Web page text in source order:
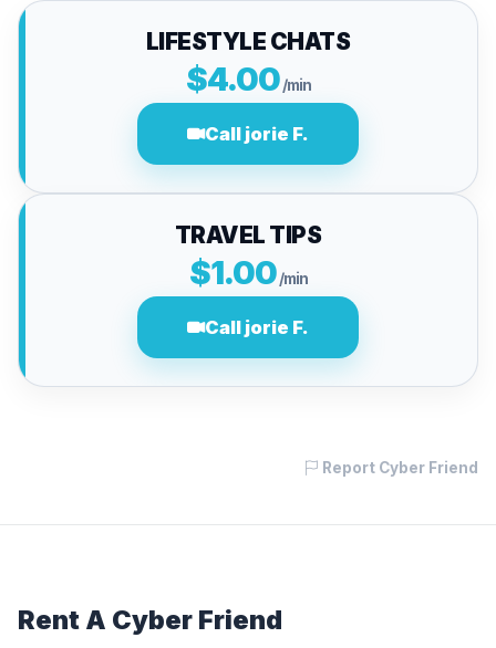
LIFESTYLE CHATS
$4.00 /min
Call jorie F.
TRAVEL TIPS
$1.00 /min
Call jorie F.
Report Cyber Friend
Rent A Cyber Friend